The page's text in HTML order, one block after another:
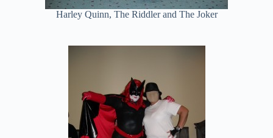
Harley Quinn, The Riddler and The Joker